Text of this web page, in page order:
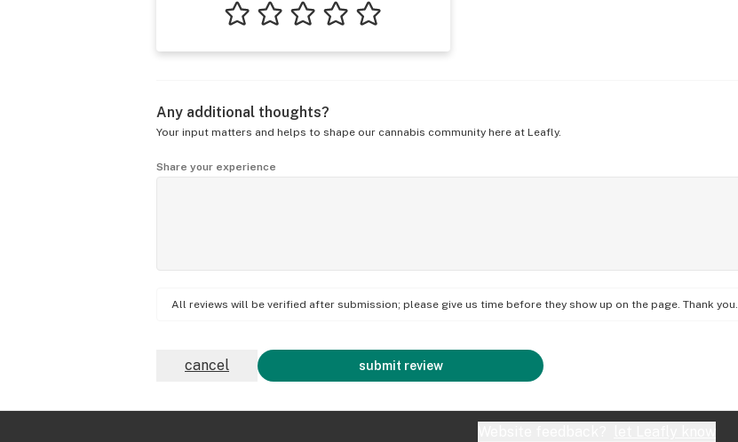
Any additional thoughts?
Your input matters and helps to shape our cannabis community here at Leafly.
Share your experience
All reviews will be verified after submission; please give us time before they show up on the page. Thank you.
submit review
cancel